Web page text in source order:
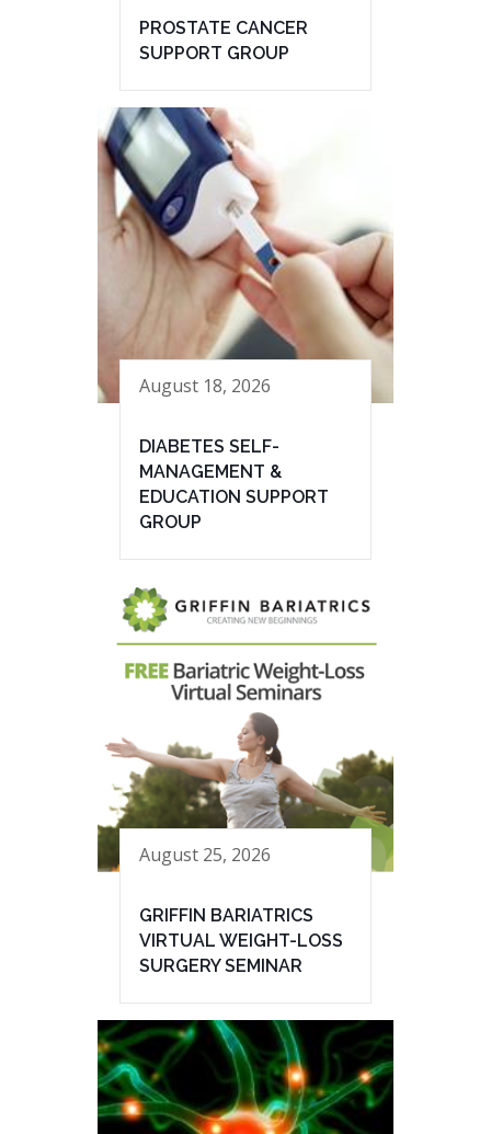
PROSTATE CANCER
SUPPORT GROUP
August 18, 2026
DIABETES SELF-
MANAGEMENT &
EDUCATION SUPPORT
GROUP
August 25, 2026
GRIFFIN BARIATRICS
VIRTUAL WEIGHT-LOSS
SURGERY SEMINAR